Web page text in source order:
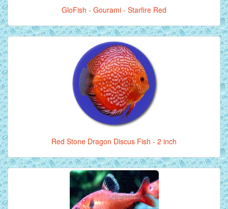
GloFish - Gourami - Starfire Red
Red Stone Dragon Discus Fish - 2 inch